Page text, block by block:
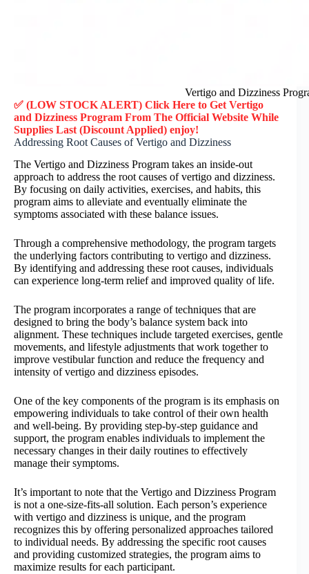
Vertigo and Dizziness
✅ (LOW STOCK ALERT) Click Here to Get Vertigo
and Dizziness Program From The Official Website While
Supplies Last (Discount Applied) enjoy!
Addressing Root Causes of Vertigo and Dizziness
The Vertigo and Dizziness Program takes an inside-out
approach to address the root causes of vertigo and dizziness.
By focusing on daily activities, exercises, and habits, this
program aims to alleviate and eventually eliminate the
symptoms associated with these balance issues.
Through a comprehensive methodology, the program targets
the underlying factors contributing to vertigo and dizziness.
By identifying and addressing these root causes, individuals
can experience long-term relief and improved quality of life.
The program incorporates a range of techniques that are
designed to bring the body’s balance system back into
alignment. These techniques include targeted exercises, gentle
movements, and lifestyle adjustments that work together to
improve vestibular function and reduce the frequency and
intensity of vertigo and dizziness episodes.
One of the key components of the program is its emphasis on
empowering individuals to take control of their own health
and well-being. By providing step-by-step guidance and
support, the program enables individuals to implement the
necessary changes in their daily routines to effectively
manage their symptoms.
It’s important to note that the Vertigo and Dizziness Program
is not a one-size-fits-all solution. Each person’s experience
with vertigo and dizziness is unique, and the program
recognizes this by offering personalized approaches tailored
to individual needs. By addressing the specific root causes
and providing customized strategies, the program aims to
maximize results for each participant.